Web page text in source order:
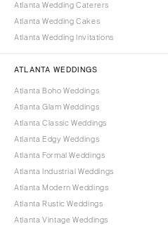
Atlanta Wedding Caterers
Atlanta Wedding Cakes
Atlanta Wedding Invitations
ATLANTA WEDDINGS
Atlanta Boho Weddings
Atlanta Glam Weddings
Atlanta Classic Weddings
Atlanta Edgy Weddings
Atlanta Formal Weddings
Atlanta Industrial Weddings
Atlanta Modern Weddings
Atlanta Rustic Weddings
Atlanta Vintage Weddings